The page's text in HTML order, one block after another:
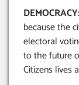
DEMOCRACY:
because the
electoral
to the future
Citizens lives